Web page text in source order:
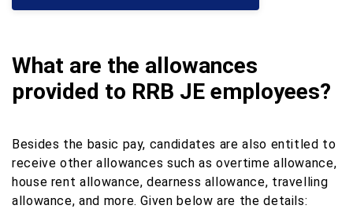
What are the allowances
provided to RRB JE employees?
Besides the basic pay, candidates are also entitled to
receive other allowances such as overtime allowance,
house rent allowance, dearness allowance, travelling
allowance, and more. Given below are the details: